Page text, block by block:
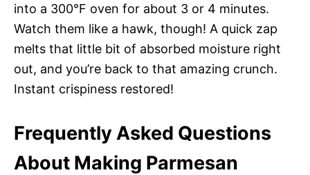
into a 300°F oven for about 3 or 4 minutes.
Watch them like a hawk, though! A quick zap
melts that little bit of absorbed moisture right
out, and you’re back to that amazing crunch.
Instant crispiness restored!
Frequently Asked Questions
About Making Parmesan